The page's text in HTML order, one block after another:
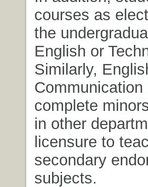
courses as
the
English or
Similarly,
complete
in other
licensure to
secondary
subjects.